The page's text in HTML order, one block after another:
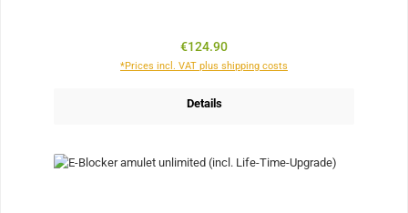
Regular price:
€124.90
*Prices incl. VAT plus shipping costs
Details